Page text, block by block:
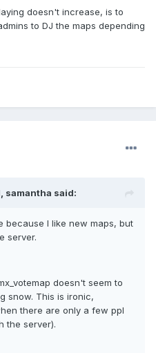
doesn't increase, is to
to DJ the maps depending
samantha said:
because I like new maps, but
server.
doesn't seem to
snow. This is ironic,
there are only a few ppl
the server).